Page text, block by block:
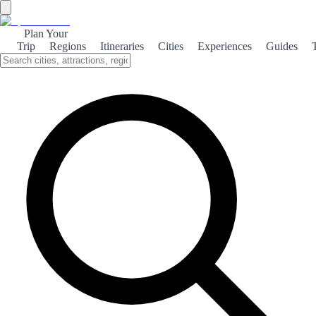
Plan Your
Trip
Regions Itineraries Cities Experiences Guides
Isla Cristina boasts stunning beaches, perfect for sunbathing, water
sports, and family fun. Experience the beauty of the Andalusian
About the theme
Isla Cristina, located on the stunning Costa de la Luz, is renowned
for its beautiful beaches that stretch for miles. With golden sands and
crystal-clear waters, it's an ideal spot for sunbathers and water sports
enthusiasts alike. The beaches here, such as Playa Central and Playa
de la Gaviota, offer a variety of amenities, including beach bars and
sun loungers. Families will appreciate the shallow waters, making it